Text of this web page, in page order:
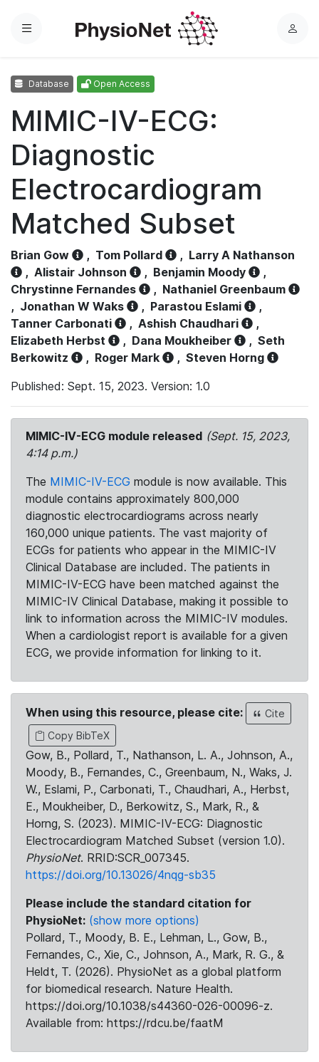
Menu
L
Database Open Access
MIMIC-IV-ECG:
Diagnostic
Electrocardiogram
Matched Subset
Brian Gow , Tom Pollard , Larry A Nathanson
, Alistair Johnson , Benjamin Moody
,
Chrystinne Fernandes
, Nathaniel Greenbaum
, Jonathan W Waks , Parastou Eslami
,
Tanner Carbonati
, Ashish Chaudhari
,
Elizabeth Herbst
, Dana Moukheiber , Seth
Berkowitz
, Roger Mark , Steven Horng
Published: Sept. 15, 2023. Version: 1.0
MIMIC-IV-ECG module released (Sept. 15, 2023,
4:14 p.m.)
The MIMIC-IV-ECG module is now available. This
module contains approximately 800,000
diagnostic electrocardiograms across nearly
160,000 unique patients. The vast majority of
ECGs for patients who appear in the MIMIC-IV
Clinical Database are included. The patients in
MIMIC-IV-ECG have been matched against the
MIMIC-IV Clinical Database, making it possible to
link to information across the MIMIC-IV modules.
When a cardiologist report is available for a given
ECG, we provide information for linking to it.
When using this resource, please cite:
Cite
Copy BibTeX
Gow, B., Pollard, T., Nathanson, L. A., Johnson, A.,
Moody, B., Fernandes, C., Greenbaum, N., Waks, J.
W., Eslami, P., Carbonati, T., Chaudhari, A., Herbst,
E., Moukheiber, D., Berkowitz, S., Mark, R., &
Horng, S. (2023). MIMIC-IV-ECG: Diagnostic
Electrocardiogram Matched Subset (version 1.0).
PhysioNet. RRID:SCR_007345.
https://doi.org/10.13026/4nqg-sb35
Please include the standard citation for
PhysioNet: (show more options)
Pollard, T., Moody, B. E., Lehman, L., Gow, B.,
Fernandes, C., Xie, C., Johnson, A., Mark, R. G., &
Heldt, T. (2026). PhysioNet as a global platform
for biomedical research. Nature Health.
https://doi.org/10.1038/s44360-026-00096-z.
Available from: https://rdcu.be/faatM